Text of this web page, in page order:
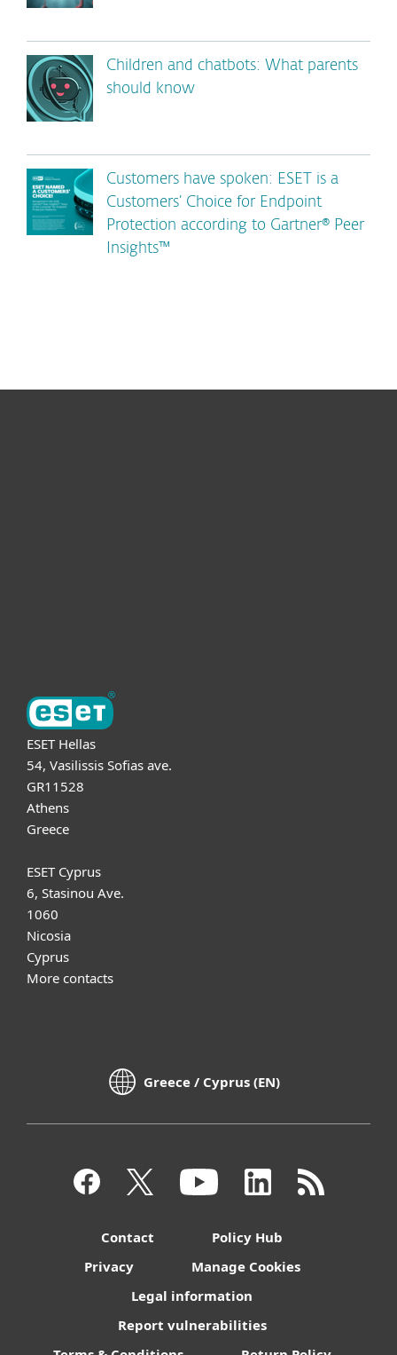
Children and chatbots: What parents
should know
Customers have spoken: ESET is a
Customers’ Choice for Endpoint
Protection according to Gartner® Peer
Insights™
ESET Hellas
54, Vasilissis Sofias ave.
GR11528
Athens
Greece
ESET Cyprus
6, Stasinou Ave.
1060
Nicosia
Cyprus
More contacts
Greece / Cyprus (EN)
Contact
Policy Hub
Privacy
Manage Cookies
Legal information
Report vulnerabilities